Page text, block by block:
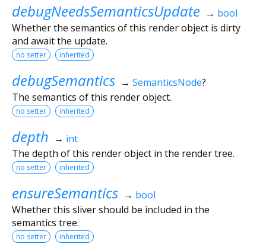
debugNeedsSemanticsUpdate → bool
Whether the semantics of this render object is dirty
and await the update.
no setter inherited
debugSemantics → SemanticsNode?
The semantics of this render object.
no setter inherited
depth → int
The depth of this render object in the render tree.
no setter inherited
ensureSemantics → bool
Whether this sliver should be included in the
semantics tree.
no setter inherited